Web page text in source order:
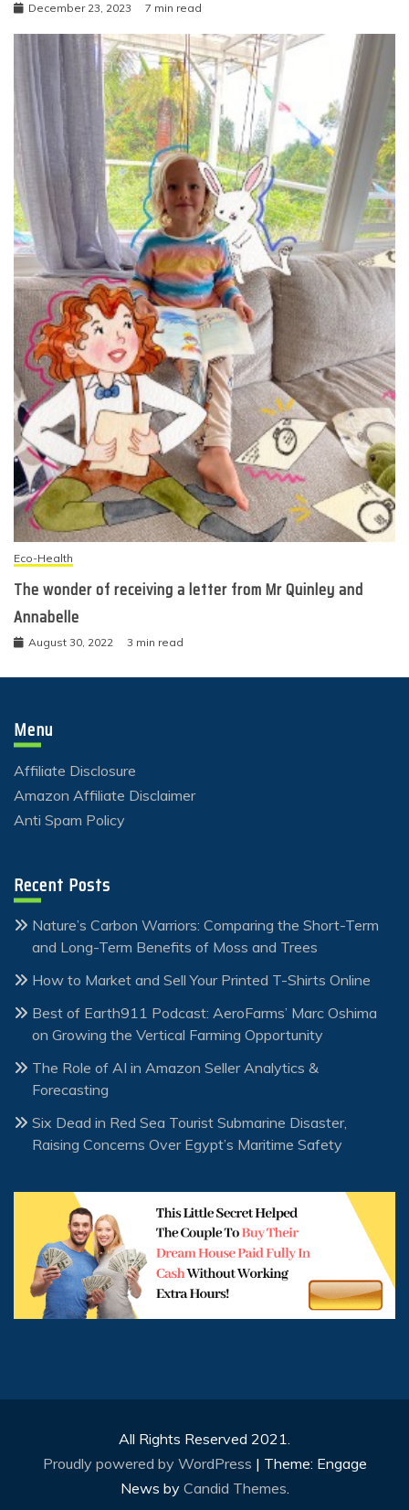
December 23, 2023 7 min read
Eco-Health
The wonder of receiving a letter from Mr Quinley and
Annabelle
August 30, 2022 3 min read
Menu
Affiliate Disclosure
Amazon Affiliate Disclaimer
Anti Spam Policy
Recent Posts
Nature’s Carbon Warriors: Comparing the Short-Term
and Long-Term Benefits of Moss and Trees
How to Market and Sell Your Printed T-Shirts Online
Best of Earth911 Podcast: AeroFarms’ Marc Oshima
on Growing the Vertical Farming Opportunity
The Role of AI in Amazon Seller Analytics &
Forecasting
Six Dead in Red Sea Tourist Submarine Disaster,
Raising Concerns Over Egypt’s Maritime Safety
All Rights Reserved 2021.
Proudly powered by WordPress | Theme: Engage
News by Candid Themes.